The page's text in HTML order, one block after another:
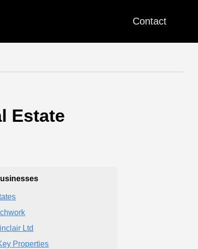
Contact
Estate
Ltd
Properties